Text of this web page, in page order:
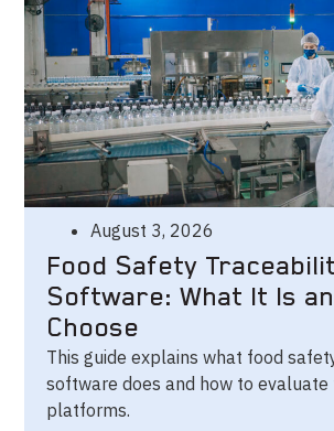
August 3, 2026
Food Safety
Software: What It Is
Choose
This guide explains what food
software does and how to evaluate
platforms.